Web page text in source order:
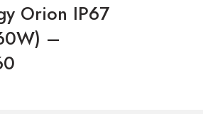
Orion IP67
–